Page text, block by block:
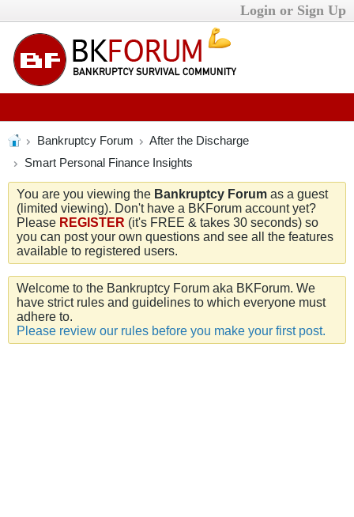
Login or Sign Up
Bankruptcy Forum
After the Discharge
Smart Personal Finance Insights
You are you viewing the Bankruptcy Forum as a guest
(limited viewing). Don't have a BKForum account yet?
Please REGISTER (it's FREE & takes 30 seconds) so
you can post your own questions and see all the features
available to registered users.
Welcome to the Bankruptcy Forum aka BKForum. We
have strict rules and guidelines to which everyone must
adhere to.
Please review our rules before you make your first post.